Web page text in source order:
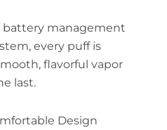
battery management
every puff is
flavorful vapor
last.
Design